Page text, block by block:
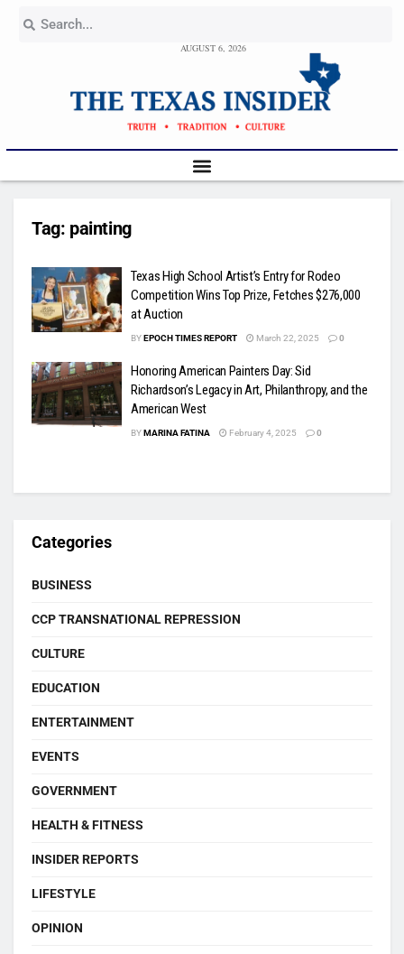
AUGUST 6, 2026
Tag: painting
Texas High School Artist’s Entry for Rodeo
Competition Wins Top Prize, Fetches $276,000
at Auction
BYEPOCH TIMES REPORT March 22, 2025 0
Honoring American Painters Day: Sid
Richardson’s Legacy in Art, Philanthropy, and the
American West
BYMARINA FATINA February 4, 2025 0
Categories
BUSINESS
CCP TRANSNATIONAL REPRESSION
CULTURE
EDUCATION
ENTERTAINMENT
EVENTS
GOVERNMENT
HEALTH & FITNESS
INSIDER REPORTS
LIFESTYLE
OPINION